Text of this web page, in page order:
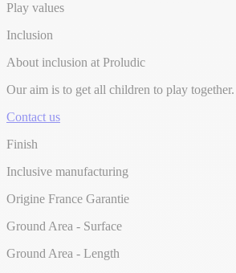
Play values
Inclusion
About inclusion at Proludic
Our aim is to get all children to play together.
Contact us
Finish
Inclusive manufacturing
Origine France Garantie
Ground Area - Surface
Ground Area - Length